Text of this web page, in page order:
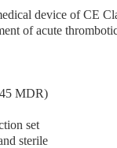
device of CE
of acute
MDR)
set
sterile